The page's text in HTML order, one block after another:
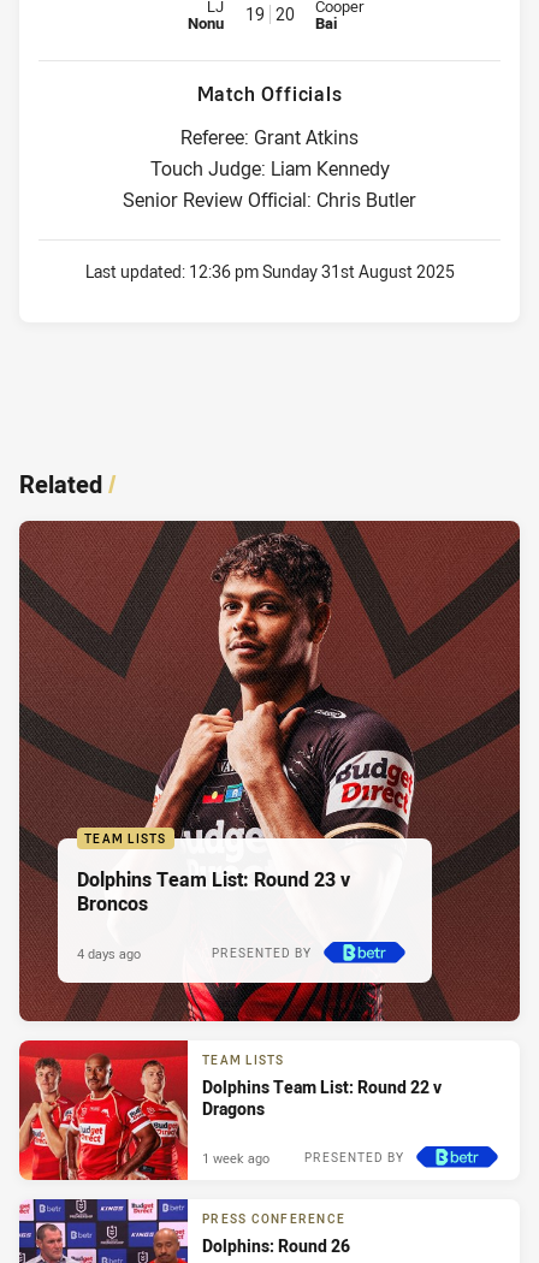
Replacement for Dolphins is number 19
LJ
Nonu 19 20 Replacement for Titans is
Cooper
Bai
Match Officials
Referee: Grant Atkins
Touch Judge: Liam Kennedy
Senior Review Official: Chris Butler
Last updated: 12:36 pm Sunday 31st August 2025
Related/
TEAM LISTS
Dolphins Team List: Round 23 v
Broncos
PRESENTED BY
4 days ago
TEAM LISTS
Dolphins Team List: Round 22 v
Dragons
PRESENTED BY
1 week ago
PRESS CONFERENCE
Dolphins: Round 26